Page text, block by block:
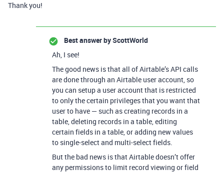
Thank you!
Best answer byScottWorld
Ah, I see!
The good news is that all of Airtable’s API calls
are done through an Airtable user account, so
you can setup a user account that is restricted
to only the certain privileges that you want that
user to have — such as creating records in a
table, deleting records in a table, editing
certain fields in a table, or adding new values
to single-select and multi-select fields.
But the bad news is that Airtable doesn’t offer
any permissions to limit record viewing or field